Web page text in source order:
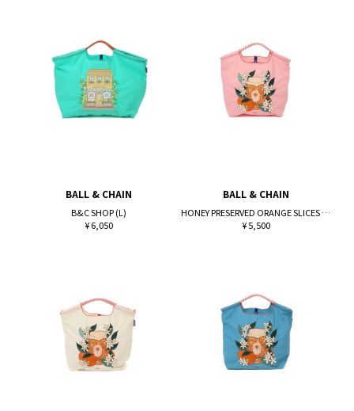
BALL & CHAIN
B&C SHOP (L)
¥ 6,050
BALL & CHAIN
HONEY PRESERVED ORANGE SLICES (M)
¥ 5,500